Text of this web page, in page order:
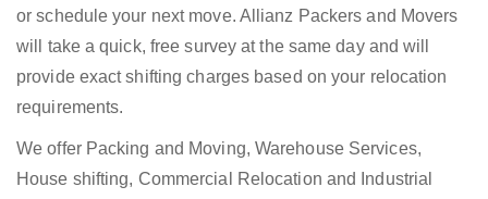
or schedule your next move. Allianz Packers and Movers
will take a quick, free survey at the same day and will
provide exact shifting charges based on your relocation
requirements.
We offer Packing and Moving, Warehouse Services,
House shifting, Commercial Relocation and Industrial